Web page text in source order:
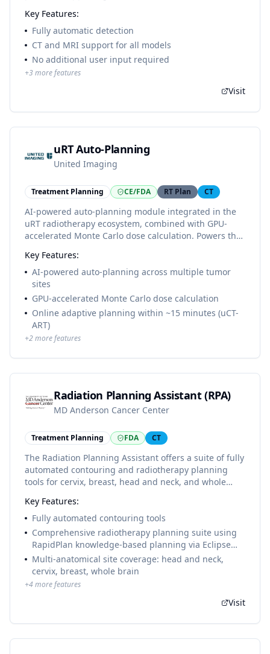
OAR and lymph node coverage.
Key Features:
Fully automatic detection
CT and MRI support for all models
No additional user input required
+3 more features
Visit
uRT Auto-Planning
United Imaging
Treatment Planning CE/FDA RT Plan CT
AI-powered auto-planning module integrated in the
uRT radiotherapy ecosystem, combined with GPU-
accelerated Monte Carlo dose calculation. Powers the
uRT-linac 506c, completing adaptive plans in
approximately 15 minutes.
Key Features:
AI-powered auto-planning across multiple tumor
sites
GPU-accelerated Monte Carlo dose calculation
Online adaptive planning within ~15 minutes (uCT-
ART)
+2more features
Radiation Planning Assistant (RPA)
MD Anderson Cancer Center
Treatment Planning FDA CT
The Radiation Planning Assistant offers a suite of fully
automated contouring and radiotherapy planning
tools for cervix, breast, head and neck, and whole
Center and offered free to clinics in low- and middle-
income countries (LMICs) to improve global access to
high-quality radiotherapy. Not marketed in the USA
despite FDA clearance.
Key Features:
Fully automated contouring tools
Comprehensive radiotherapy planning suite using
RapidPlan knowledge-based planning via Eclipse
API
Multi-anatomical site coverage: head and neck,
cervix, breast, whole brain
+4more features
Visit